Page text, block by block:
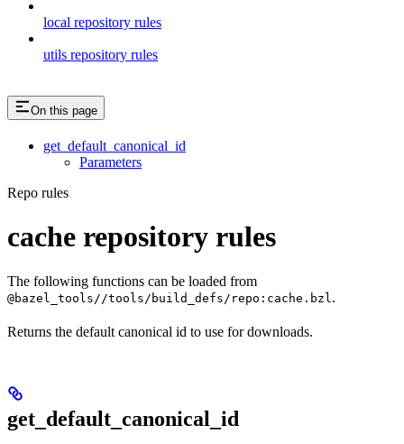
local repository rules
utils repository rules
On this page
get_default_canonical_id
Parameters
Repo rules
cache repository rules
The following functions can be loaded from
@bazel_tools//tools/build_defs/repo:cache.bzl .
Returns the default canonical id to use for downloads.
get_default_canonical_id